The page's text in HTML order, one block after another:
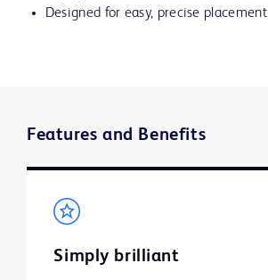
Designed for easy, precise placement
Features and Benefits
Simply brilliant